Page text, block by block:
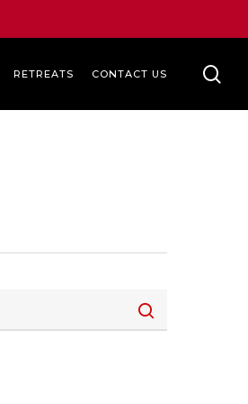
RETREATS CONTACT US